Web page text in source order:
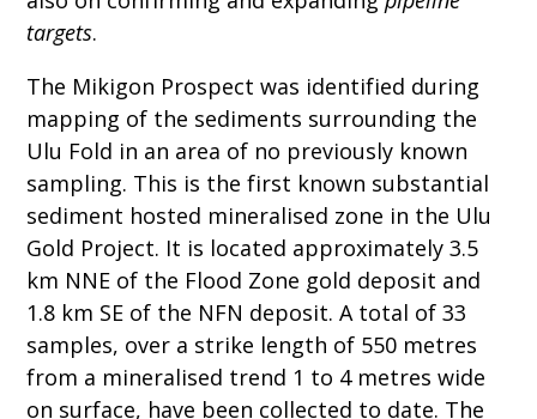
targets.
The Mikigon Prospect was identified during
mapping of the sediments surrounding the
Ulu Fold in an area of no previously known
sampling. This is the first known substantial
sediment hosted mineralised zone in the Ulu
Gold Project. It is located approximately 3.5
km NNE of the Flood Zone gold deposit and
1.8 km SE of the NFN deposit. A total of 33
samples, over a strike length of 550 metres
from a mineralised trend 1 to 4 metres wide
on surface, have been collected to date. The